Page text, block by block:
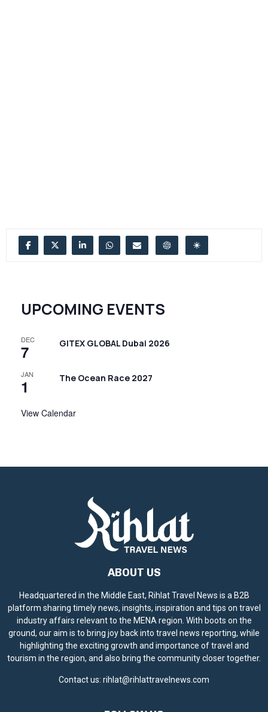
UPCOMING EVENTS
DEC
7 GITEX GLOBAL Dubai 2026
JAN
1 The Ocean Race 2027
View Calendar
ABOUT US
Headquartered in the Middle East, Rihlat Travel News is a B2B
platform sharing timely news, insights, inspiration and tips on travel
industry affairs relevant to the MENA region. With boots on the
ground, our aim is to bring joy back into travel news reporting, while
highlighting the exciting growth and importance of travel and
tourism in the region, and also bring the community closer together.
Contact us: rihlat@rihlattravelnews.com